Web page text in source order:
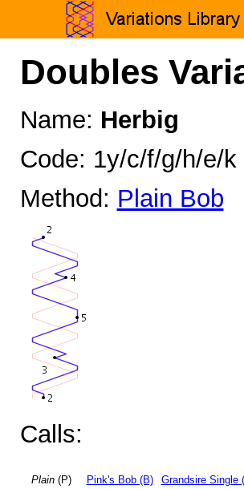
Doubles
Name: Herbig
Code: 1y/c/f/g/h/e/k
Method: Plain Bob
Calls:
Plain(P) Pink's Bob (B) Grandsire Single